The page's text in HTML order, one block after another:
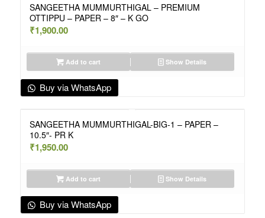
SANGEETHA MUMMURTHIGAL – PREMIUM
OTTIPPU – PAPER – 8″ – K GO
₹1,900.00
Add to cart Show Details
Buy via WhatsApp
SANGEETHA MUMMURTHIGAL-BIG-1 – PAPER –
10.5″- PR K
₹1,950.00
Add to cart Show Details
Buy via WhatsApp